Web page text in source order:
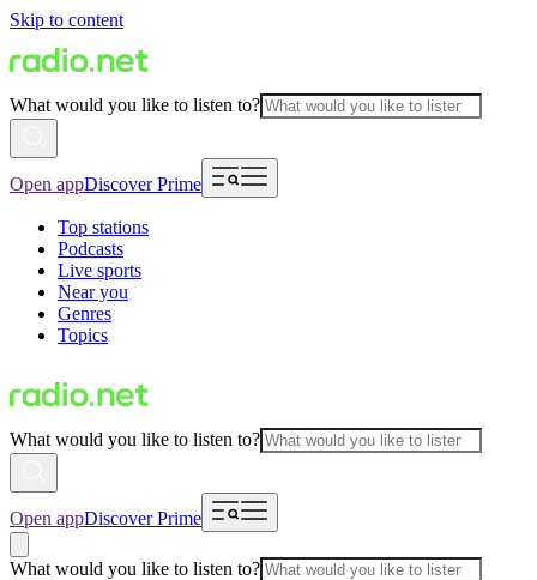
Skip to content
What would you like to listen to?
Open appDiscover Prime
Top stations
Podcasts
Live sports
Near you
Genres
Topics
What would you like to listen to?
Open appDiscover Prime
What would you like to listen to?